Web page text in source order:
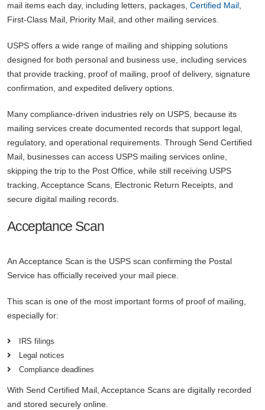
mail items each day, including letters, packages, Certified Mail
First-Class Mail, Priority Mail, and other mailing services.
USPS offers a wide range of mailing and shipping solutions
designed for both personal and business use, including services
that provide tracking, proof of mailing, proof of delivery, signature
confirmation, and expedited delivery options.
Many compliance-driven industries rely on USPS, because its
mailing services create documented records that support legal,
regulatory, and operational requirements. Through Send Certified
Mail, businesses can access USPS mailing services online,
skipping the trip to the Post Office, while still receiving USPS
tracking, Acceptance Scans, Electronic Return Receipts, and
secure digital mailing records.
Acceptance Scan
An Acceptance Scan is the USPS scan confirming the Postal
Service has officially received your mail piece.
This scan is one of the most important forms of proof of mailing,
especially for:
IRS filings
Legal notices
Compliance deadlines
With Send Certified Mail, Acceptance Scans are digitally recorded
and stored securely online.